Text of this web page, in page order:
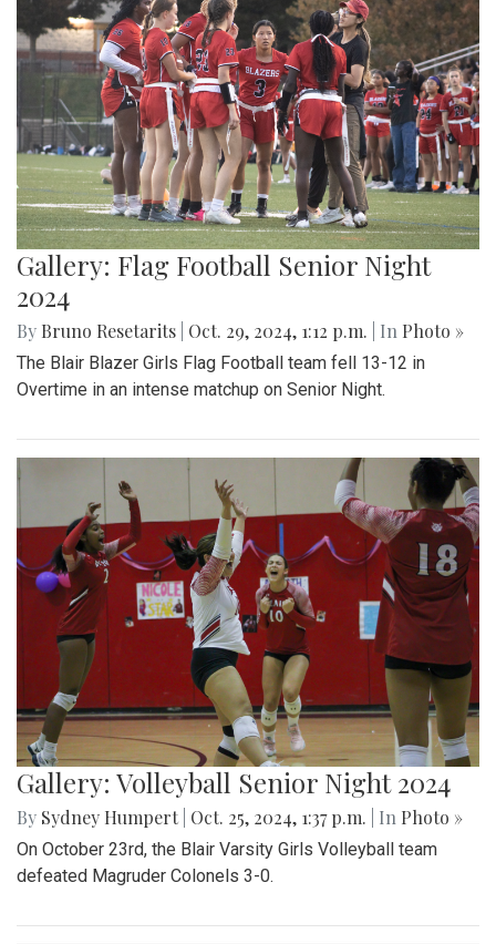
Gallery: Flag Football Senior Night
2024
By Bruno Resetarits Oct. 29, 2024, 1:12 p.m. | In Photo »
The Blair Blazer Girls Flag Football team fell 13-12 in
Overtime in an intense matchup on Senior Night.
Gallery: Volleyball Senior Night 2024
By Sydney Humpert Oct. 25, 2024, 1:37 p.m. | In Photo »
On October 23rd, the Blair Varsity Girls Volleyball team
defeated Magruder Colonels 3-0.